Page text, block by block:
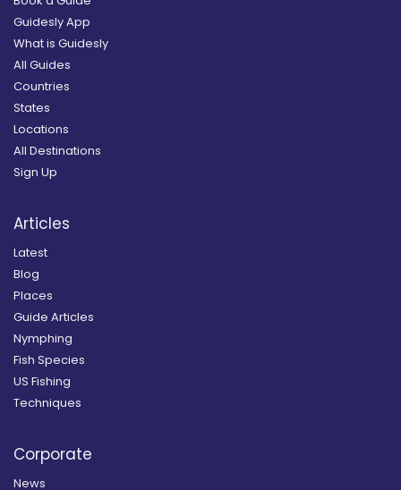
Guidesly App
What is Guidesly
All Guides
Countries
States
Locations
All Destinations
Sign Up
Articles
Latest
Blog
Places
Guide Articles
Nymphing
Fish Species
US Fishing
Techniques
Corporate
News